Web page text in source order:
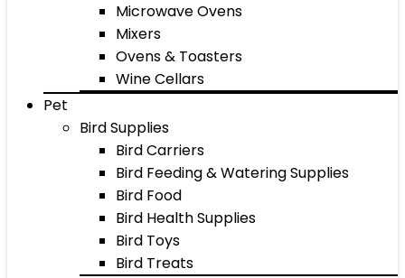
Microwave Ovens
Mixers
Ovens & Toasters
Wine Cellars
Pet
Bird Supplies
Bird Carriers
Bird Feeding & Watering Supplies
Bird Food
Bird Health Supplies
Bird Toys
Bird Treats